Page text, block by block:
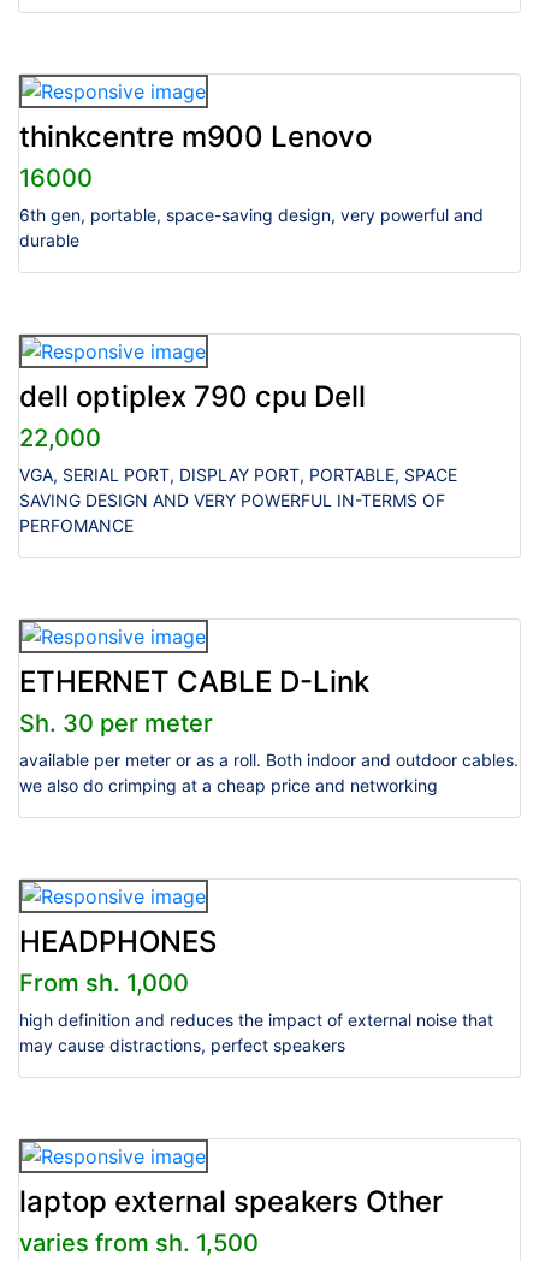
thinkcentre m900 Lenovo
16000
6th gen, portable, space-saving design, very powerful and
durable
dell optiplex 790 cpu Dell
22,000
VGA, SERIAL PORT, DISPLAY PORT, PORTABLE, SPACE
SAVING DESIGN AND VERY POWERFUL IN-TERMS OF
PERFOMANCE
ETHERNET CABLE D-Link
Sh. 30 per meter
available per meter or as a roll. Both indoor and outdoor cables.
we also do crimping at a cheap price and networking
HEADPHONES
From sh. 1,000
high definition and reduces the impact of external noise that
may cause distractions, perfect speakers
laptop external speakers Other
varies from sh. 1,500